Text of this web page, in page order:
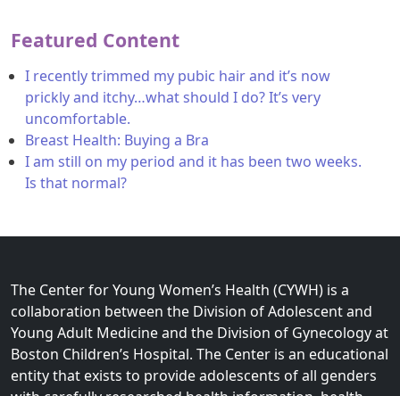
Featured Content
I recently trimmed my pubic hair and it’s now
prickly and itchy…what should I do? It’s very
uncomfortable.
Breast Health: Buying a Bra
I am still on my period and it has been two weeks.
Is that normal?
The Center for Young Women’s Health (CYWH) is a
collaboration between the Division of Adolescent and
Young Adult Medicine and the Division of Gynecology at
Boston Children’s Hospital. The Center is an educational
entity that exists to provide adolescents of all genders